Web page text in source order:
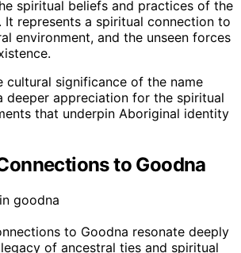
spiritual beliefs and practices of the
It represents a spiritual connection to
environment, and the unseen forces
cultural significance of the name
deeper appreciation for the spiritual
that underpin Aboriginal identity
to Goodna
to Goodna resonate deeply
of ancestral ties and spiritual